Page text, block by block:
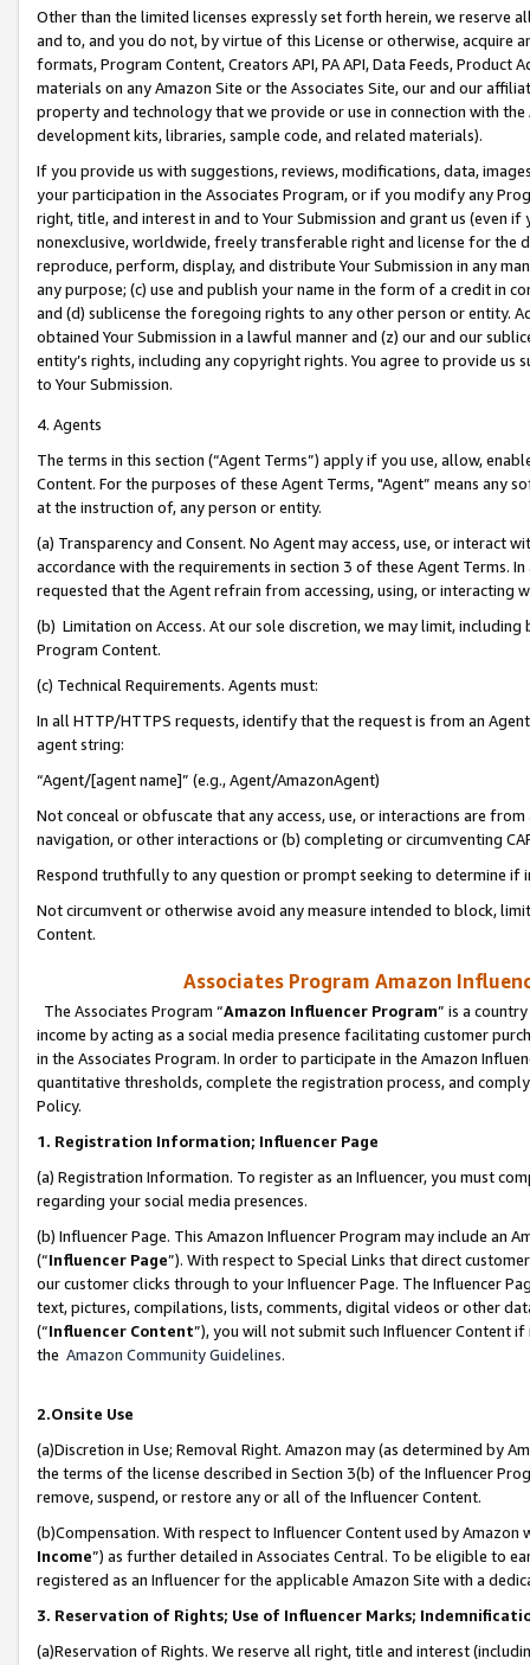
Other than the limited licenses expressly set forth herein, we
and to, and you do not, by virtue of this License or otherwise, acquire
formats, Program Content, Creators API, PA API, Data Feeds,
materials on any Amazon Site or the Associates Site, our and our
property and technology that we provide or use in connection with
development kits, libraries, sample code, and related materials).
If you provide us with suggestions, reviews, modifications, data,
your participation in the Associates Program, or if you modify any
right, title, and interest in and to Your Submission and grant us (even
nonexclusive, worldwide, freely transferable right and license for
reproduce, perform, display, and distribute Your Submission in any
any purpose; (c) use and publish your name in the form of a credit in
and (d) sublicense the foregoing rights to any other person or entity.
obtained Your Submission in a lawful manner and (z) our and our
entity’s rights, including any copyright rights. You agree to provide us
to Your Submission.
4. Agents
The terms in this section (“Agent Terms”) apply if you use, allow,
Content. For the purposes of these Agent Terms, "Agent” means
at the instruction of, any person or entity.
(a) Transparency and Consent. No Agent may access, use, or
accordance with the requirements in section 3 of these Agent Terms.
requested that the Agent refrain from accessing, using, or interacting
(b) Limitation on Access. At our sole discretion, we may limit,
Program Content.
(c) Technical Requirements. Agents must:
In all HTTP/HTTPS requests, identify that the request is from an
agent string:
“Agent/[agent name]” (e.g., Agent/AmazonAgent)
Not conceal or obfuscate that any access, use, or interactions are
navigation, or other interactions or (b) completing or circumventing
Respond truthfully to any question or prompt seeking to determine if
Not circumvent or otherwise avoid any measure intended to block,
Content.
Associates Program Amazon
The Associates Program “Amazon Influencer Program” is a
income by acting as a social media presence facilitating customer
in the Associates Program. In order to participate in the Amazon
quantitative thresholds, complete the registration process, and
Policy.
1. Registration Information; Influencer Page
(a) Registration Information. To register as an Influencer, you must
regarding your social media presences.
(b) Influencer Page. This Amazon Influencer Program may include an
(“Influencer Page”). With respect to Special Links that direct
our customer clicks through to your Influencer Page. The Influencer
text, pictures, compilations, lists, comments, digital videos or other
(“Influencer Content”), you will not submit such Influencer Content
the Amazon Community Guidelines.
2.Onsite Use
(a)Discretion in Use; Removal Right. Amazon may (as determined by
the terms of the license described in Section 3(b) of the Influencer
remove, suspend, or restore any or all of the Influencer Content.
(b)Compensation. With respect to Influencer Content used by
Income”) as further detailed in Associates Central. To be eligible to
registered as an Influencer for the applicable Amazon Site with a
3. Reservation of Rights; Use of Influencer Marks;
(a)Reservation of Rights. We reserve all right, title and interest